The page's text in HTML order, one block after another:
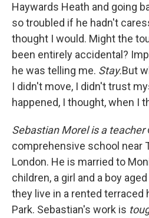
Haywards Heath and going
so troubled if he hadn't
thought I would. Might the
been entirely accidental?
he was telling me. Stay.But
I didn't move, I didn't trust
happened, I thought, when I
Sebastian Morel is a teacher
comprehensive school near
London. He is married to
children, a girl and a boy
they live in a rented terraced
Park. Sebastian's work is